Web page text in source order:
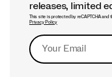
releases, limited
This site is protected by reCAPTCHA and
Privacy Policy